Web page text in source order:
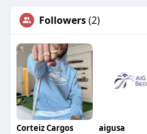
Followers(2)
Corteiz Cargos aigusa